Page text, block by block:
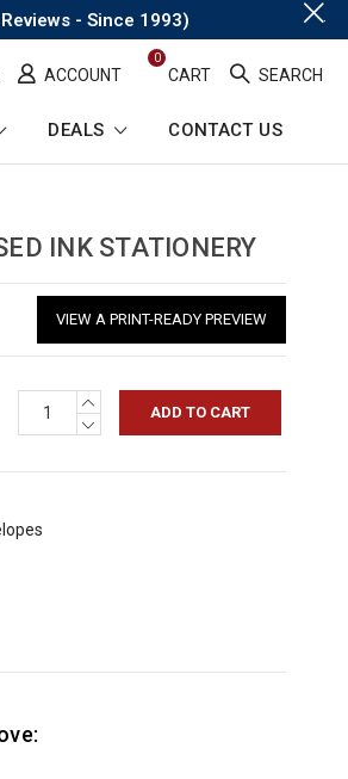
- Since 1993)
ACCOUNT
0
CART SEARCH
DEALS CONTACT US
INK STATIONERY
VIEW A PRINT-READY PREVIEW
INCREASE
QUANTITY:
DECREASE